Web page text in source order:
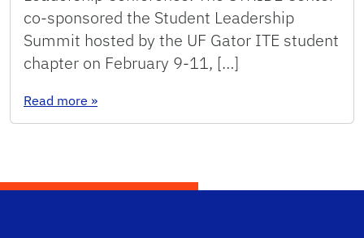
co-sponsored the Student Leadership
Summit hosted by the UF Gator ITE student
chapter on February 9-11, […]
Read more : News from STRIDE Partners (Spring 2018)
»